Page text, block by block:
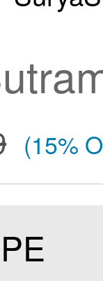
(15%